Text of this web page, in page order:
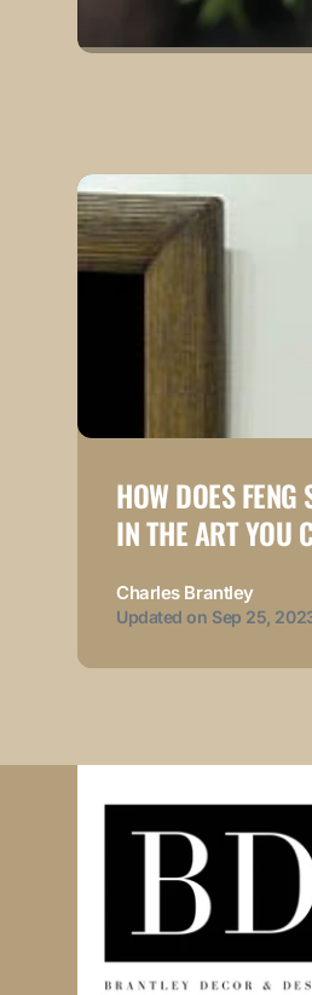
HOW DOES
IN THE ART YOU
Charles Brantley
Updated on Sep 25,